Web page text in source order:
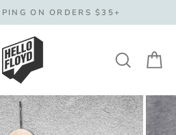
ON ORDERS $35+
Search